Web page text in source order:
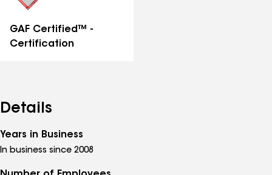
GAF Certified™ -
Certification
Details
Years in Business
In business since 2008